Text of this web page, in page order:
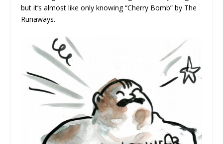
but it’s almost like only knowing “Cherry Bomb” by The
Runaways.